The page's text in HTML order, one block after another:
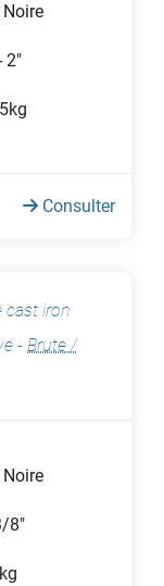
2"
Consulter
cast iron
- Brute /
8"